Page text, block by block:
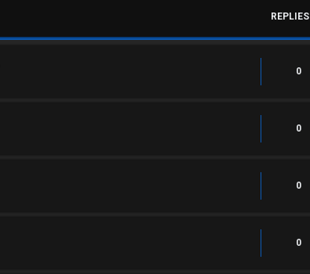
REPLIES
0
0
0
0